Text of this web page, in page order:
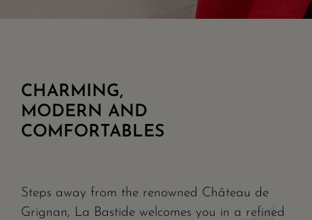
CHARMING,
MODERN AND
COMFORTABLES
Steps away from the renowned Château de
Grignan, La Bastide welcomes you in a refined